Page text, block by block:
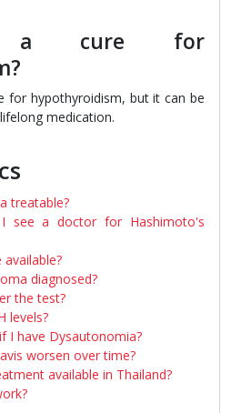
a cure for
for hypothyroidism, but it can be
medication.
treatable?
see a doctor for Hashimoto's
diagnosed?
the test?
levels?
I have Dysautonomia?
worsen over time?
available in Thailand?